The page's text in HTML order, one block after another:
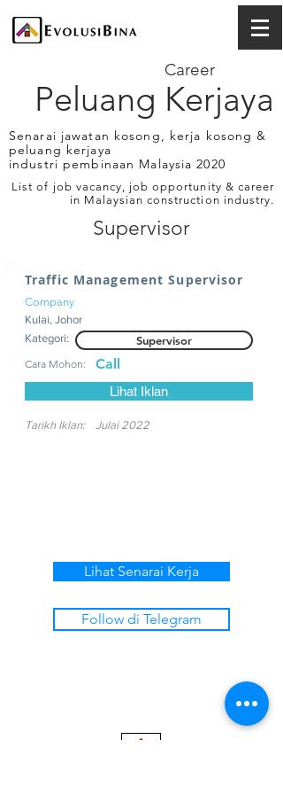
Peluang Kerjaya
Career
Senarai jawatan kosong, kerja kosong &
peluang kerjaya
industri pembinaan Malaysia 2020
List of job vacancy, job opportunity & career
in Malaysian construction industry.
Supervisor
Traffic Management Supervisor
Company
Kulai, Johor
Kategori:
Supervisor
Cara Mohon: Call
Lihat Iklan
Tarikh Iklan: Julai 2022
Lihat Senarai Kerja
Follow di Telegram